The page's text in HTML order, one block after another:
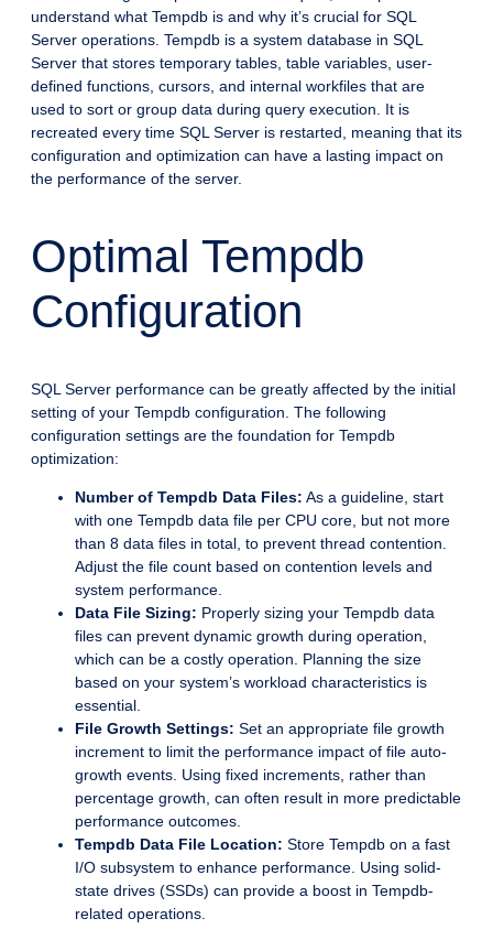
understand what Tempdb is and why it’s crucial for SQL
Server operations. Tempdb is a system database in SQL
Server that stores temporary tables, table variables, user-
defined functions, cursors, and internal workfiles that are
used to sort or group data during query execution. It is
recreated every time SQL Server is restarted, meaning that its
configuration and optimization can have a lasting impact on
the performance of the server.
Optimal Tempdb
Configuration
SQL Server performance can be greatly affected by the initial
setting of your Tempdb configuration. The following
configuration settings are the foundation for Tempdb
optimization:
Number of Tempdb Data Files: As a guideline, start
with one Tempdb data file per CPU core, but not more
than 8 data files in total, to prevent thread contention.
Adjust the file count based on contention levels and
system performance.
Data File Sizing: Properly sizing your Tempdb data
files can prevent dynamic growth during operation,
which can be a costly operation. Planning the size
based on your system’s workload characteristics is
essential.
File Growth Settings: Set an appropriate file growth
increment to limit the performance impact of file auto-
growth events. Using fixed increments, rather than
percentage growth, can often result in more predictable
performance outcomes.
Tempdb Data File Location: Store Tempdb on a fast
I/O subsystem to enhance performance. Using solid-
state drives (SSDs) can provide a boost in Tempdb-
related operations.